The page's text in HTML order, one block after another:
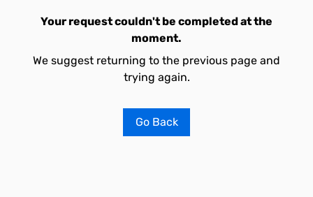
Your request couldn't be completed at the
moment.
We suggest returning to the previous page and
trying again.
Go Back